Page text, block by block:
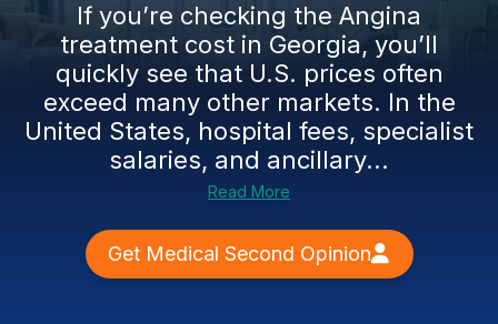
If you’re checking the Angina
treatment cost in Georgia, you’ll
quickly see that U.S. prices often
exceed many other markets. In the
United States, hospital fees, specialist
salaries, and ancillary...
Read More
Get Medical Second Opinion